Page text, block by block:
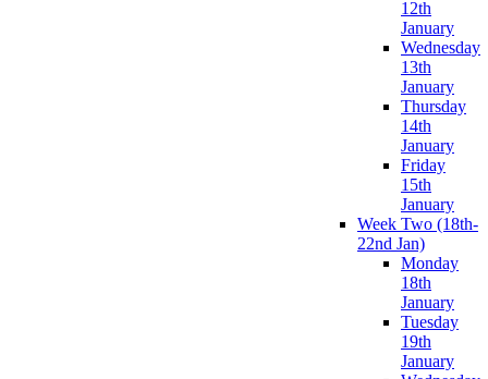
12th
January
Wednesday
13th
January
Thursday
14th
January
Friday
15th
January
Week Two (18th-
22nd Jan)
Monday
18th
January
Tuesday
19th
January